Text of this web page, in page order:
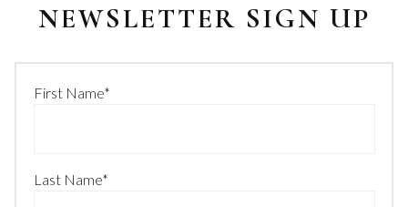
NEWSLETTER SIGN UP
First Name*
Last Name*